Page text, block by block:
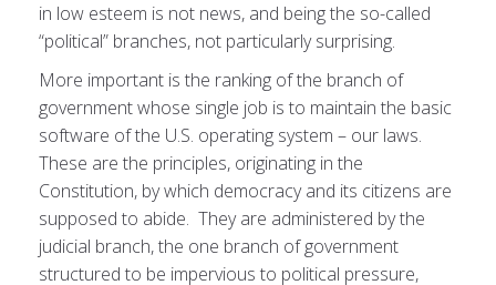
in low esteem is not news, and being the so-called
“political” branches, not particularly surprising.
More important is the ranking of the branch of
government whose single job is to maintain the basic
software of the U.S. operating system – our laws.
These are the principles, originating in the
Constitution, by which democracy and its citizens are
supposed to abide. They are administered by the
judicial branch, the one branch of government
structured to be impervious to political pressure,